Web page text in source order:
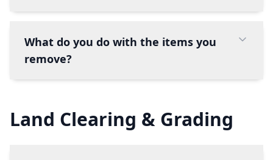
What do you do with the items you
remove?
Land Clearing & Grading